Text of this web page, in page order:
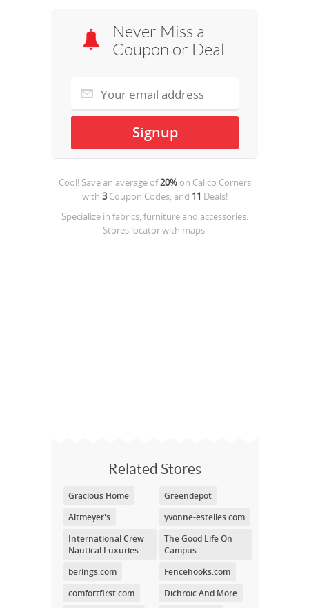
Never Miss a
Coupon or Deal
Cool! Save an average of20%on Calico Corners
with 3Coupon Codes, and 11 Deals!
Specialize in fabrics, furniture and accessories.
Stores locator with maps.
Related Stores
Gracious Home
Altmeyer's
International Crew
Nautical Luxuries
berings.com
comfortfirst.com
Greendepot
yvonne-estelles.com
The Good Life On
Campus
Fencehooks.com
Dichroic And More